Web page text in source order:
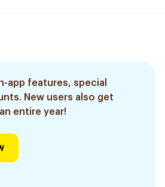
app features, special
New users also get
entire year!